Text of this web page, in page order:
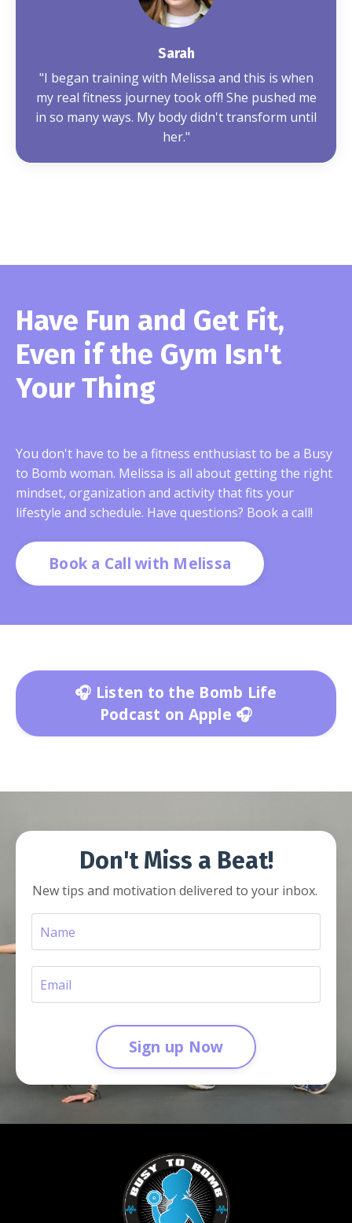
Sarah
"I began training with Melissa and this is when
my real fitness journey took off! She pushed me
in so many ways. My body didn't transform until
her."
Have Fun and Get Fit,
Even if the Gym Isn't
Your Thing
You don't have to be a fitness enthusiast to be a Busy
to Bomb woman. Melissa is all about getting the right
mindset, organization and activity that fits your
lifestyle and schedule. Have questions? Book a call!
Book a Call with Melissa
🎧 Listen to the Bomb Life
Podcast on Apple 🎧
Don't Miss a Beat!
New tips and motivation delivered to your inbox.
Sign up Now